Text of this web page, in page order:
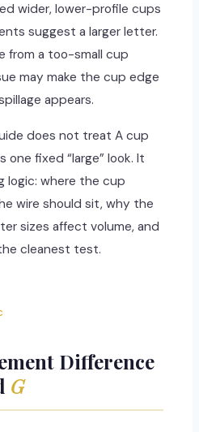
wider, lower-profile cups
suggest a larger letter.
from a too-small cup
may make the cup edge
appears.
does not treat A cup
one fixed “large” look. It
logic: where the cup
wire should sit, why the
sizes affect volume, and
cleanest test.
Difference
G